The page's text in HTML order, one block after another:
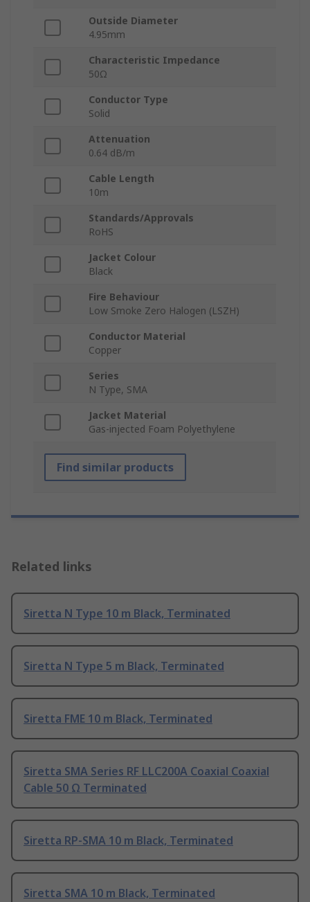
Outside Diameter
4.95mm
Characteristic Impedance
50Ω
Conductor Type
Solid
Attenuation
0.64 dB/m
Cable Length
10m
Standards/Approvals
RoHS
Jacket Colour
Black
Fire Behaviour
Low Smoke Zero Halogen (LSZH)
Conductor Material
Copper
Series
N Type, SMA
Jacket Material
Gas-injected Foam Polyethylene
Find similar products
Related links
Siretta N Type 10 m Black, Terminated
Siretta N Type 5 m Black, Terminated
Siretta FME 10 m Black, Terminated
Siretta SMA Series RF LLC200A Coaxial Coaxial
Cable 50 Ω Terminated
Siretta RP-SMA 10 m Black, Terminated
Siretta SMA 10 m Black, Terminated